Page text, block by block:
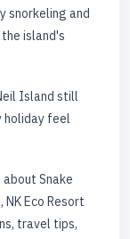
snorkeling and
island's
Island still
holiday feel
Snake
Eco Resort
travel tips,